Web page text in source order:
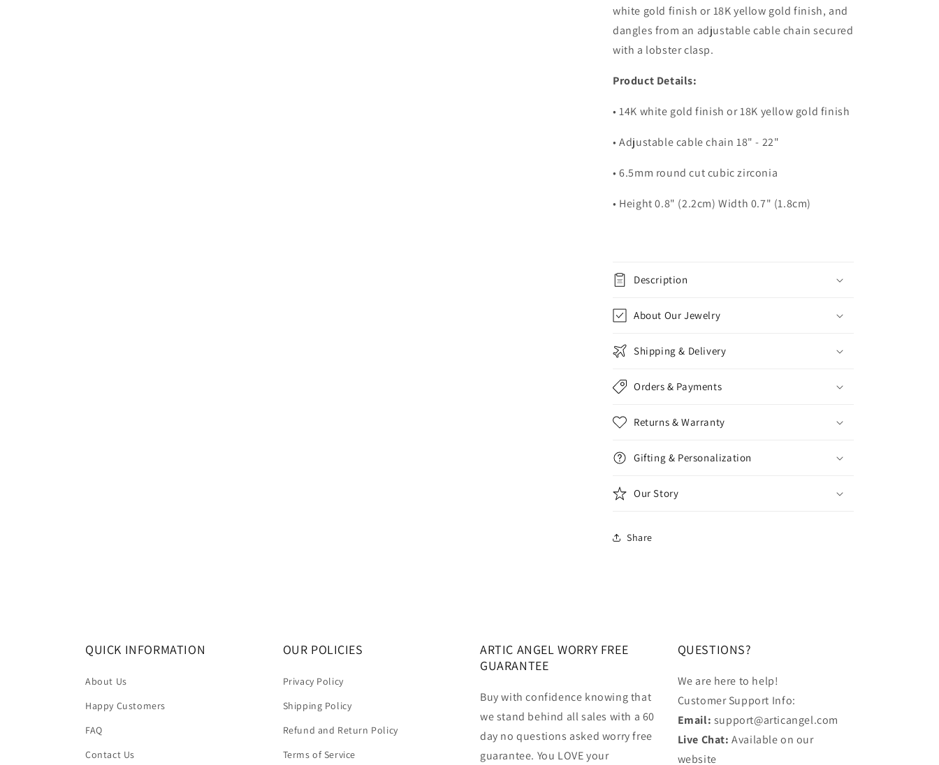
white gold finish or 18K yellow gold finish, and
dangles from an adjustable cable chain secured
with a lobster clasp.
Product Details:
• 14K white gold finish or 18K yellow gold finish
• Adjustable cable chain 18" - 22"
• 6.5mm round cut cubic zirconia
• Height 0.8" (2.2cm) Width 0.7" (1.8cm)
Description
About Our Jewelry
Shipping & Delivery
Orders & Payments
Returns & Warranty
Gifting & Personalization
Our Story
Share
QUICK INFORMATION
About Us
Happy Customers
FAQ
Contact Us
OUR POLICIES
Privacy Policy
Shipping Policy
Refund and Return Policy
Terms of Service
ARTIC ANGEL WORRY FREE
GUARANTEE
Buy with confidence knowing that
we stand behind all sales with a 60
day no questions asked worry free
guarantee. You LOVE your
QUESTIONS?
We are here to help!
Customer Support Info:
Email: support@articangel.com
Live Chat: Available on our
website